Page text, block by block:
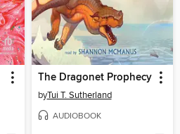
The Dragonet Prophecy
byTui T. Sutherland
AUDIOBOOK